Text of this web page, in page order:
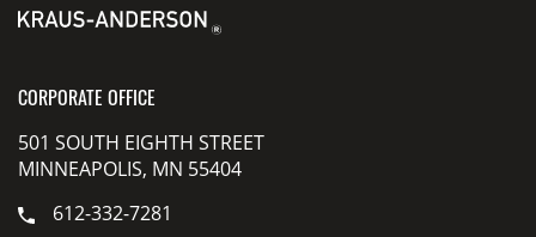
CORPORATE OFFICE
501 SOUTH EIGHTH STREET
MINNEAPOLIS, MN 55404
612-332-7281